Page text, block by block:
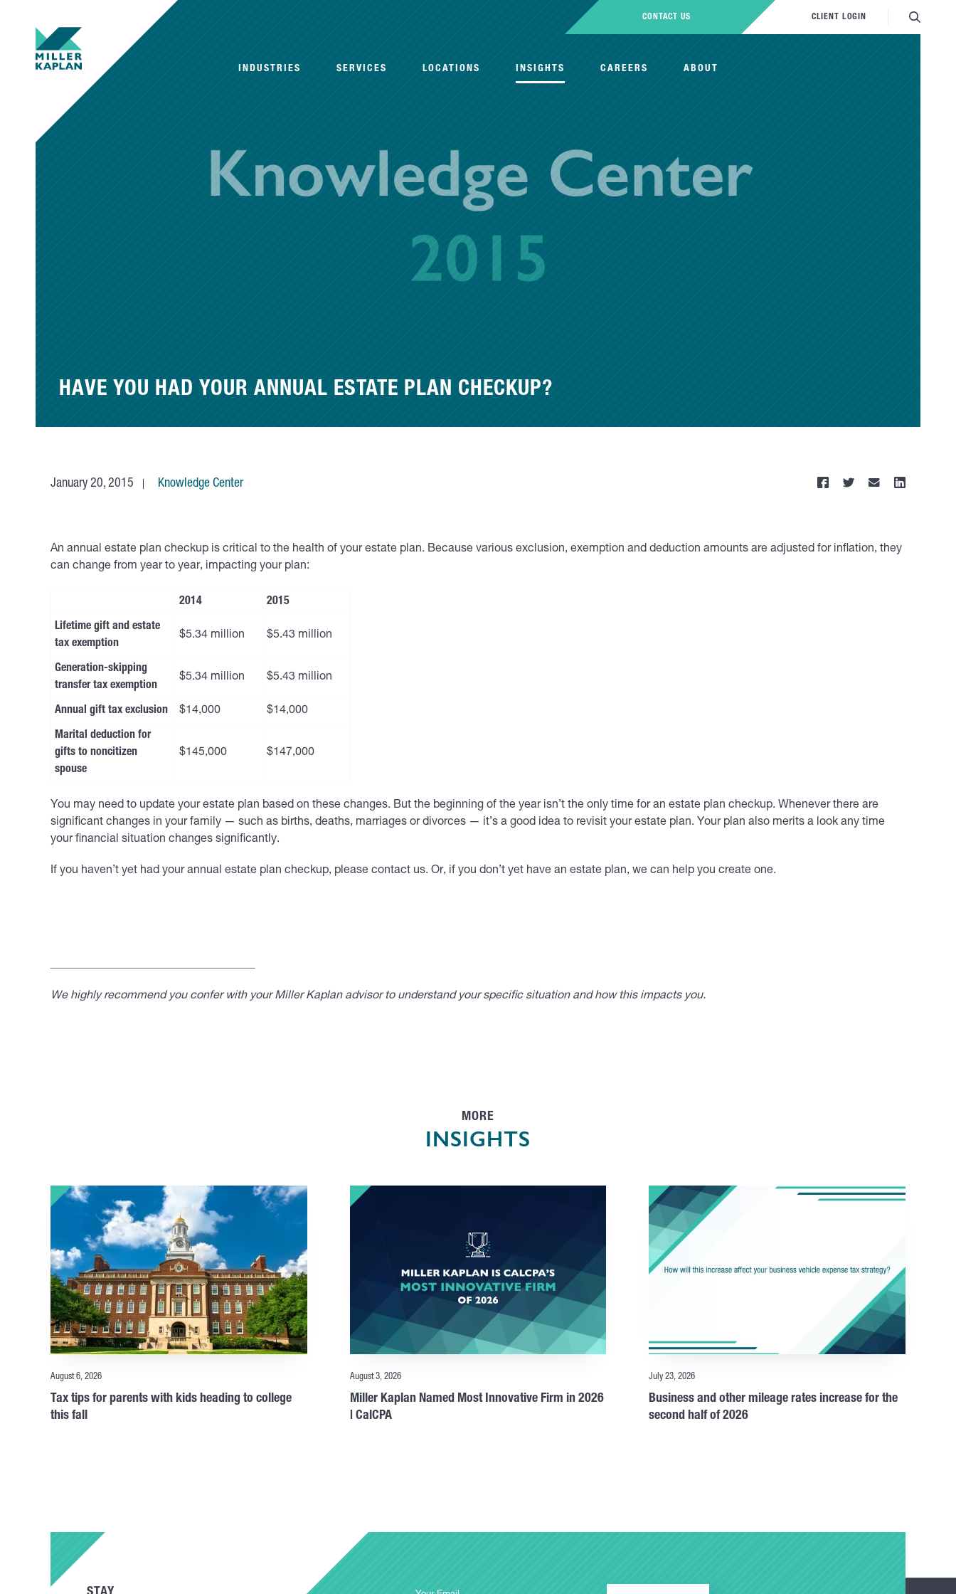
INDUSTRIES SERVICES LOCATIONS INSIGHTS CAREERS ABOUT
CONTACT US CLIENT LOGIN
HAVE YOU HAD YOUR ANNUAL ESTATE PLAN CHECKUP?
January 20, 2015 Knowledge Center
An annual estate plan checkup is critical to the health of your estate plan. Because various exclusion, exemption and deduction amounts are adjusted for inflation, they
can change from year to year, impacting your plan:
2014 2015
Lifetime gift and estate
tax exemption
$5.34 million $5.43 million
Generation-skipping
transfer tax exemption
$5.34 million $5.43 million
Annual gift tax exclusion $14,000 $14,000
Marital deduction for
gifts to noncitizen
spouse
$145,000 $147,000
You may need to update your estate plan based on these changes. But the beginning of the year isn’t the only time for an estate plan checkup. Whenever there are
significant changes in your family — such as births, deaths, marriages or divorces — it’s a good idea to revisit your estate plan. Your plan also merits a look any time
your financial situation changes significantly.
If you haven’t yet had your annual estate plan checkup, please contact us. Or, if you don’t yet have an estate plan, we can help you create one.
We highly recommend you confer with your Miller Kaplan advisor to understand your specific situation and how this impacts you.
MORE
INSIGHTS
August 6, 2026
Tax tips for parents with kids heading to college
this fall
August 3, 2026
Miller Kaplan Named Most Innovative Firm in 2026
| CalCPA
July 23, 2026
Business and other mileage rates increase for the
second half of 2026